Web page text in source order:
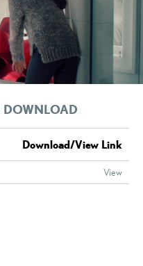
DOWNLOAD
Download/View Link
View